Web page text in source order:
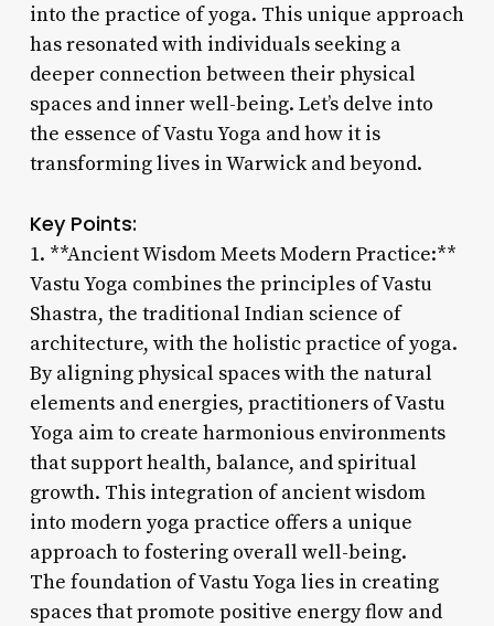
into the practice of yoga. This unique approach
has resonated with individuals seeking a
deeper connection between their physical
spaces and inner well-being. Let’s delve into
the essence of Vastu Yoga and how it is
transforming lives in Warwick and beyond.
Key Points:
1. **Ancient Wisdom Meets Modern Practice:**
Vastu Yoga combines the principles of Vastu
Shastra, the traditional Indian science of
architecture, with the holistic practice of yoga.
By aligning physical spaces with the natural
elements and energies, practitioners of Vastu
Yoga aim to create harmonious environments
that support health, balance, and spiritual
growth. This integration of ancient wisdom
into modern yoga practice offers a unique
approach to fostering overall well-being.
The foundation of Vastu Yoga lies in creating
spaces that promote positive energy flow and